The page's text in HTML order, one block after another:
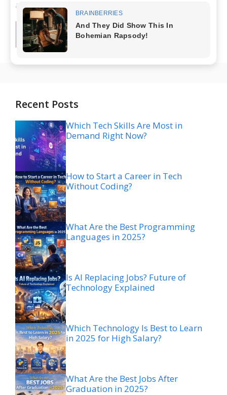
analysis ...
Read more
Recent Posts
Which Tech Skills Are Most in
Demand Right Now?
How to Start a Career in Tech
Without Coding?
What Are the Best Programming
Languages in 2025?
Is AI Replacing Jobs? Future of
Technology Explained
Which Technology Is Best to Learn
in 2025 for High Salary?
What Are the Best Jobs After
Graduation in 2025?